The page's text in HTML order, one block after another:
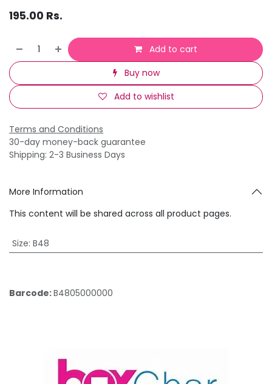
195.00 Rs.
Add to cart
Buy now
Add to wishlist
Terms and Conditions
30-day money-back guarantee
Shipping: 2-3 Business Days
More Information
This content will be shared across all product pages.
Size: B48
Barcode:B4805000000